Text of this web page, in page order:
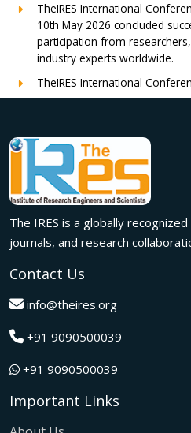
TheIRES International
10th May 2026 concluded
participation from
industry experts worldwide.
TheIRES International
in London, UK, concluded
Innovation met inspiration in
Conference, held on 29th June
researchers, academicians,
across the globe to exchange
present impactful research,
international collaborations.
The IRES International
global innovators,
unforgettable exchange of
A dynamic gathering of
Conference in Tokyo,Japan on
International Conference,
The IRES is a globally
journals, and research
Contact Us
info@theires.org
+91 9090500039
+91 9090500039
Important Links